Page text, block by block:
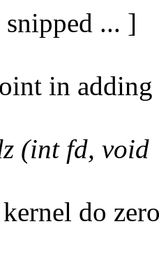
... ]
in
(int fd,
do